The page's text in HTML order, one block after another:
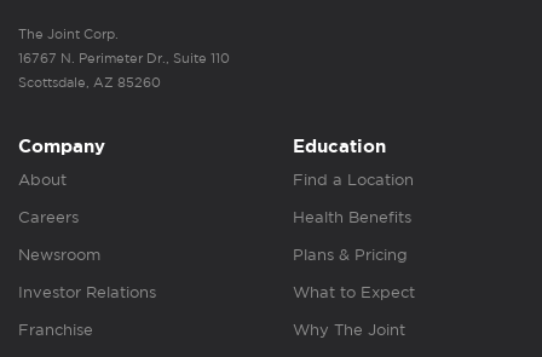
The Joint Corp.
16767 N. Perimeter Dr., Suite 110
Scottsdale, AZ 85260
Company
About
Careers
Newsroom
Investor Relations
Franchise
Education
Find a Location
Health Benefits
Plans & Pricing
What to Expect
Why The Joint